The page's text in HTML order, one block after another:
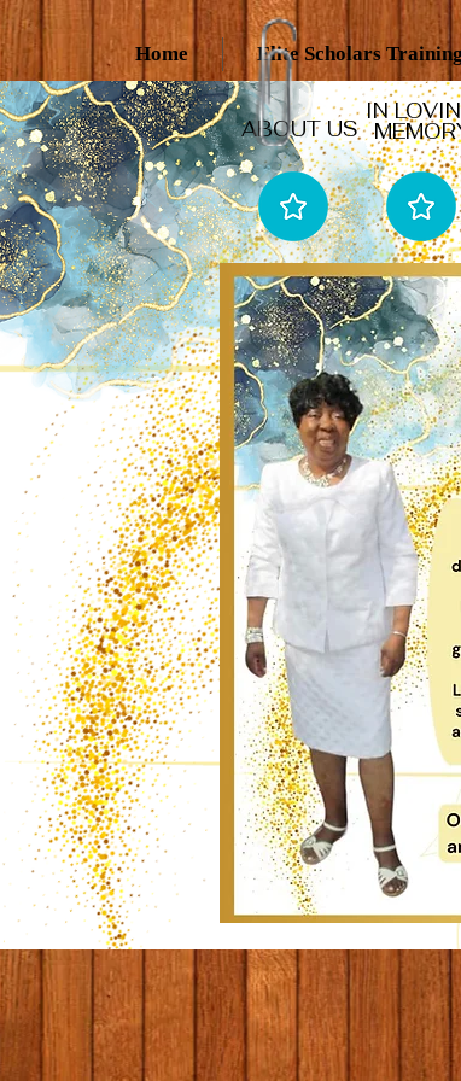
Home Elite Scholars
ABOUT US
IN